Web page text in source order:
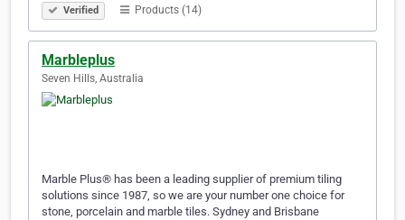
Verified Products (14)
Marbleplus
Seven Hills, Australia
Marble Plus® has been a leading supplier of premium tiling
solutions since 1987, so we are your number one choice for
stone, porcelain and marble tiles. Sydney and Brisbane